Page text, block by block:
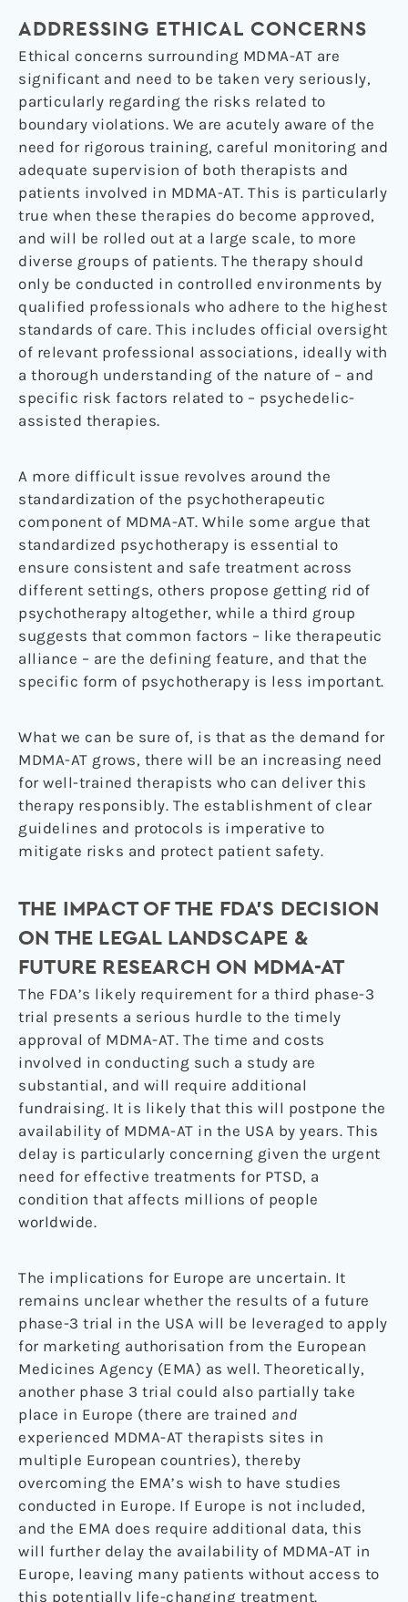
ADDRESSING ETHICAL CONCERNS
Ethical concerns surrounding MDMA-AT are
significant and need to be taken very seriously,
particularly regarding the risks related to
boundary violations. We are acutely aware of the
need for rigorous training, careful monitoring and
adequate supervision of both therapists and
patients involved in MDMA-AT. This is particularly
true when these therapies do become approved,
and will be rolled out at a large scale, to more
diverse groups of patients. The therapy should
only be conducted in controlled environments by
qualified professionals who adhere to the highest
standards of care. This includes official oversight
of relevant professional associations, ideally with
a thorough understanding of the nature of – and
specific risk factors related to – psychedelic-
assisted therapies.
A more difficult issue revolves around the
standardization of the psychotherapeutic
component of MDMA-AT. While some argue that
standardized psychotherapy is essential to
ensure consistent and safe treatment across
different settings, others propose getting rid of
psychotherapy altogether, while a third group
suggests that common factors – like therapeutic
alliance – are the defining feature, and that the
specific form of psychotherapy is less important.
What we can be sure of, is that as the demand for
MDMA-AT grows, there will be an increasing need
for well-trained therapists who can deliver this
therapy responsibly. The establishment of clear
guidelines and protocols is imperative to
mitigate risks and protect patient safety.
THE IMPACT OF THE FDA’S DECISION
ON THE LEGAL LANDSCAPE &
FUTURE RESEARCH ON MDMA-AT
The FDA’s likely requirement for a third phase-3
trial presents a serious hurdle to the timely
approval of MDMA-AT. The time and costs
involved in conducting such a study are
substantial, and will require additional
fundraising. It is likely that this will postpone the
availability of MDMA-AT in the USA by years. This
delay is particularly concerning given the urgent
need for effective treatments for PTSD, a
condition that affects millions of people
worldwide.
The implications for Europe are uncertain. It
remains unclear whether the results of a future
phase-3 trial in the USA will be leveraged to apply
for marketing authorisation from the European
Medicines Agency (EMA) as well. Theoretically,
another phase 3 trial could also partially take
place in Europe (there are trained and
experienced MDMA-AT therapists sites in
multiple European countries), thereby
overcoming the EMA’s wish to have studies
conducted in Europe. If Europe is not included,
and the EMA does require additional data, this
will further delay the availability of MDMA-AT in
Europe, leaving many patients without access to
this potentially life-changing treatment.